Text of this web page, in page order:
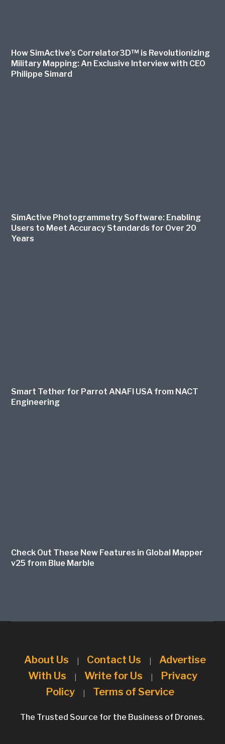
How SimActive’s Correlator3D™ is Revolutionizing
Military Mapping: An Exclusive Interview with CEO
Philippe Simard
SimActive Photogrammetry Software: Enabling
Users to Meet Accuracy Standards for Over 20
Years
Smart Tether for Parrot ANAFI USA from NACT
Engineering
Check Out These New Features in Global Mapper
v25 from Blue Marble
About Us | Contact Us |
Advertise
With Us
| Write for Us |
Privacy
Policy
| Terms of Service
The Trusted Source for the Business of Drones.